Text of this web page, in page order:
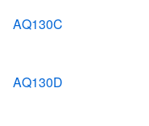
AQ130C
AQ130D